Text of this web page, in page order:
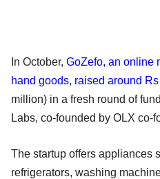
In October, GoZefo, an online
hand goods, raised around
million) in a fresh round of
Labs, co-founded by OLX co-
The startup offers appliances
refrigerators, washing